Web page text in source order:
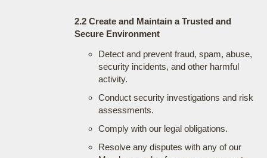
2.2 Create and Maintain a Trusted and
Secure Environment
Detect and prevent fraud, spam, abuse,
security incidents, and other harmful
activity.
Conduct security investigations and risk
assessments.
Comply with our legal obligations.
Resolve any disputes with any of our